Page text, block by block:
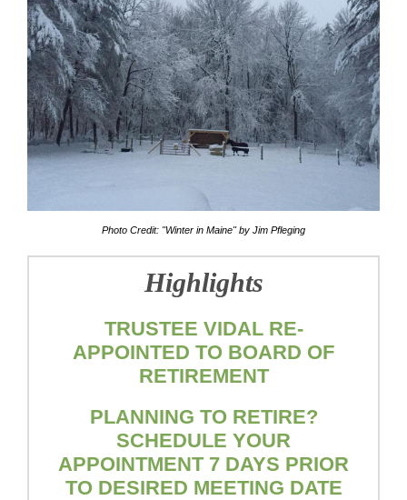
Photo Credit: "Winter in Maine" by Jim Pfleging
Highlights
TRUSTEE VIDAL RE-
APPOINTED TO BOARD OF
RETIREMENT
PLANNING TO RETIRE?
SCHEDULE YOUR
APPOINTMENT 7 DAYS PRIOR
TO DESIRED MEETING DATE